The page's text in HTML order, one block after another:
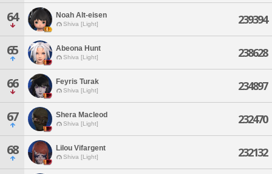
64 Noah Alt-eisen
Shiva [Light] 239394
65 Abeona Hunt
Shiva [Light] 238628
66 Feyris Turak
Shiva [Light] 234897
67 Shera Macleod
Shiva [Light] 232470
68 Lilou Vifargent
Shiva [Light] 232132